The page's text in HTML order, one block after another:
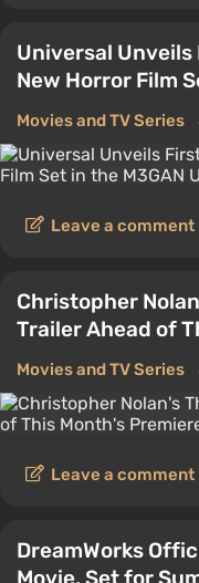
Universal
New Horror Film
Movies and TV Series
Leave a comment
Christopher
Trailer Ahead of
Movies and TV Series
Leave a comment
DreamWorks